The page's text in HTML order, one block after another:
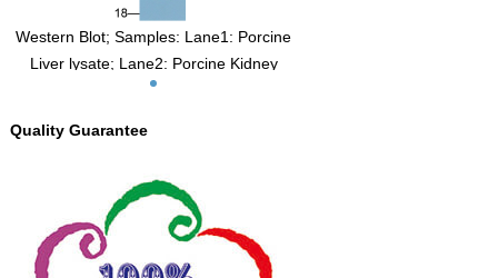
Western Blot; Samples: Lane1: Porcine
Liver lysate; Lane2: Porcine Kidney
lysate;
Caprine Anti-Mouse IgG Polyclonal
Antibody
(Catalog: SAA544Mu19)
Quality Guarantee